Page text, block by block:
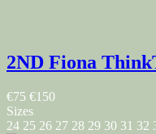
2ND Fiona
€75 €150
Sizes
24 25 26 27 28 29 30 31 32